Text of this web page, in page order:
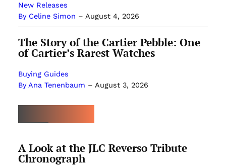
New Releases
By Celine Simon – August 4, 2026
The Story of the Cartier Pebble: One
of Cartier’s Rarest Watches
Buying Guides
By Ana Tenenbaum – August 3, 2026
A Look at the JLC Reverso Tribute
Chronograph